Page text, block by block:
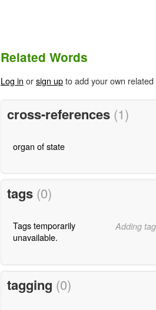
Related Words
Log in orsign upto add your own related
cross-references (1)
organ of state
tags (0)
Tags temporarily
unavailable.
Adding
tagging (0)